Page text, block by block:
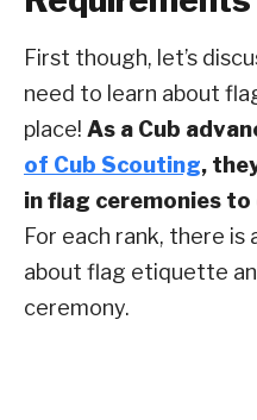
First though, let’s
need to learn about
place! As a Cub
of Cub Scouting,
in flag ceremonies
For each rank, there
about flag etiquette
ceremony.